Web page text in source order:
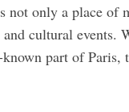
not only a place of
cultural events.
part of